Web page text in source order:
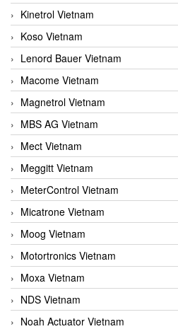
Kinetrol Vietnam
Koso Vietnam
Lenord Bauer Vietnam
Macome Vietnam
Magnetrol Vietnam
MBS AG Vietnam
Mect Vietnam
Meggitt Vietnam
MeterControl Vietnam
Micatrone Vietnam
Moog Vietnam
Motortronics Vietnam
Moxa Vietnam
NDS Vietnam
Noah Actuator Vietnam